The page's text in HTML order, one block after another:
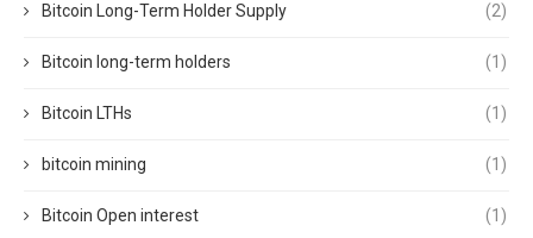
Bitcoin Long-Term Holder Supply (2)
Bitcoin long-term holders (1)
Bitcoin LTHs (1)
bitcoin mining (1)
Bitcoin Open interest (1)